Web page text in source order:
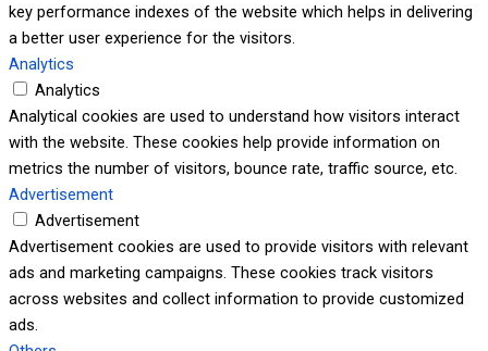
key performance indexes of the website which helps in delivering
a better user experience for the visitors.
Analytics
Analytics
Analytical cookies are used to understand how visitors interact
with the website. These cookies help provide information on
metrics the number of visitors, bounce rate, traffic source, etc.
Advertisement
Advertisement
Advertisement cookies are used to provide visitors with relevant
ads and marketing campaigns. These cookies track visitors
across websites and collect information to provide customized
ads.